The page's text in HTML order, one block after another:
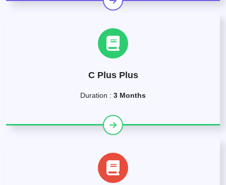
C Plus Plus
Duration : 3 Months